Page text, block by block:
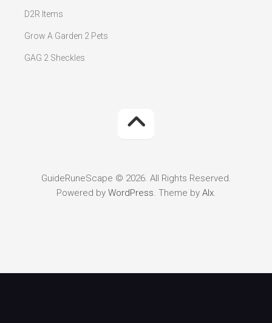
D2R Items
Grow A Garden 2 Pets
GAG 2 Sheckles
GuideRuneScape © 2026. All Rights Reserved.
Powered by WordPress. Theme by Alx.